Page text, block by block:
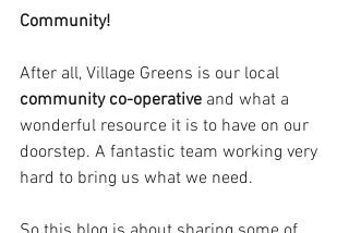
Community!
After all, Village Greens is our local
community co-operative and what a
wonderful resource it is to have on our
doorstep. A fantastic team working very
hard to bring us what we need.